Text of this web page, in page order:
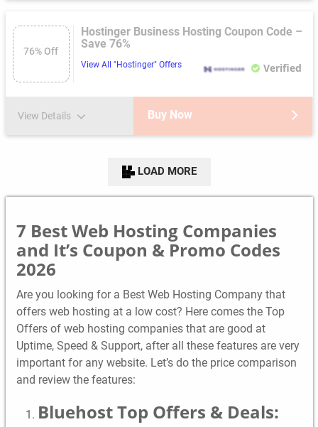
76% Off
Hostinger Business Hosting Coupon Code –
Save 76%
View All "Hostinger" Offers Verified
View Details Buy Now
LOAD MORE
7 Best Web Hosting Companies
and It’s Coupon & Promo Codes
2026
Are you looking for a Best Web Hosting Company that
offers web hosting at a low cost? Here comes the Top
Offers of web hosting companies that are good at
Uptime, Speed & Support, after all these features are very
important for any website. Let’s do the price comparison
and review the features:
Bluehost Top Offers & Deals: